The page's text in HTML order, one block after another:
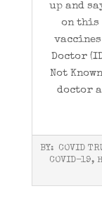
up and
on this
vaccines
Doctor
Not
doctor
2022-
BY: COVID
COVID-19,